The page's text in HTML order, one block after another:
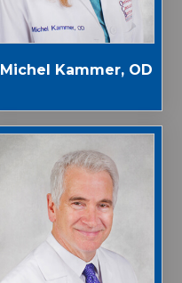
Michel Kammer, OD